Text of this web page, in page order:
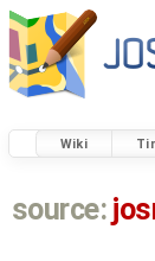
Wiki
source: